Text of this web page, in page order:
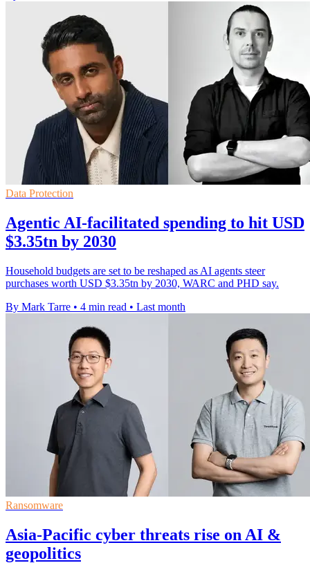
Data Protection
Agentic AI-facilitated spending to hit USD
$3.35tn by 2030
Household budgets are set to be reshaped as AI agents steer
purchases worth USD $3.35tn by 2030, WARC and PHD say.
By Mark Tarre • 4 min read • Last month
Ransomware
Asia-Pacific cyber threats rise on AI &
geopolitics